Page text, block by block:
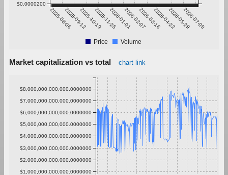
2025-08-062025-09-122025-10-192025-11-252026-01-012026-02-072026-03-162026-04-222026-05-292026-07-05
$0.0000200
Price Volume
Market capitalization vs total chart link
$1,000,000,000,000.0000000
$2,000,000,000,000.0000000
$3,000,000,000,000.0000000
$4,000,000,000,000.0000000
$5,000,000,000,000.0000000
$6,000,000,000,000.0000000
$7,000,000,000,000.0000000
$8,000,000,000,000.0000000